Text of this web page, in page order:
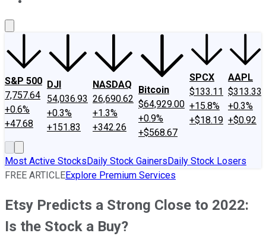
S&P 500
7,757.64
+0.6%
+47.68
DJI
54,036.93
+0.3%
+151.83
NASDAQ
26,690.62
+1.3%
+342.26
Bitcoin
$64,929.00
+0.9%
+$568.67
SPCX
$133.11
+15.8%
+$18.19
AAPL
$313.33
+0.3%
+$0.92
Most Active StocksDaily Stock GainersDaily Stock Losers
FREE ARTICLEExplore Premium Services
Etsy Predicts a Strong Close to 2022:
Is the Stock a Buy?